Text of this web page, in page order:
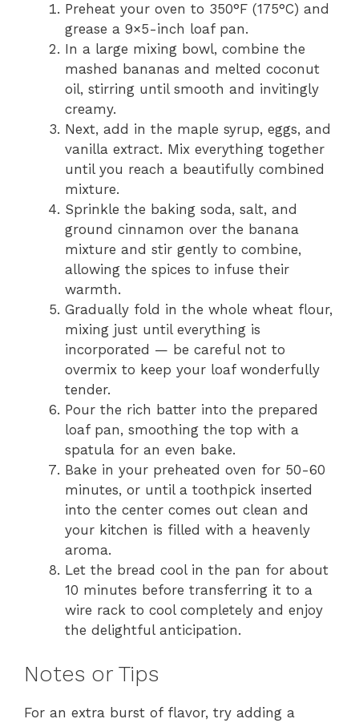
Preheat your oven to 350°F (175°C) and
grease a 9×5-inch loaf pan.
In a large mixing bowl, combine the
mashed bananas and melted coconut
oil, stirring until smooth and invitingly
creamy.
Next, add in the maple syrup, eggs, and
vanilla extract. Mix everything together
until you reach a beautifully combined
mixture.
Sprinkle the baking soda, salt, and
ground cinnamon over the banana
mixture and stir gently to combine,
allowing the spices to infuse their
warmth.
Gradually fold in the whole wheat flour,
mixing just until everything is
incorporated — be careful not to
overmix to keep your loaf wonderfully
tender.
Pour the rich batter into the prepared
loaf pan, smoothing the top with a
spatula for an even bake.
Bake in your preheated oven for 50-60
minutes, or until a toothpick inserted
into the center comes out clean and
your kitchen is filled with a heavenly
aroma.
Let the bread cool in the pan for about
10 minutes before transferring it to a
wire rack to cool completely and enjoy
the delightful anticipation.
Notes or Tips
For an extra burst of flavor, try adding a